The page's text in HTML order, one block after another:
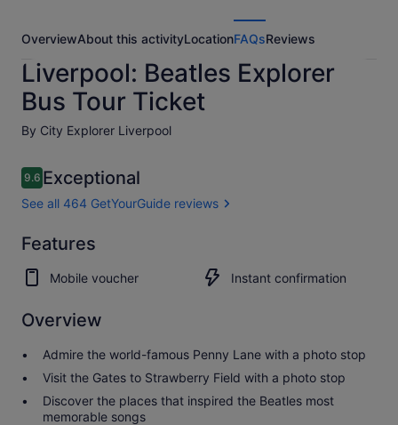
OverviewAbout this activityLocationFAQsReviews
Liverpool: Beatles Explorer
Bus Tour Ticket
By City Explorer Liverpool
Reviews
9.69.6 out of 10
Exceptional
See all 464 GetYourGuide reviews
9.6
9.6 out of 10
Exceptional
See all 464
GetYourGuide
Features
Mobile voucher Instant confirmation
Overview
Admire the world-famous Penny Lane with a photo stop
Visit the Gates to Strawberry Field with a photo stop
Discover the places that inspired the Beatles most
memorable songs